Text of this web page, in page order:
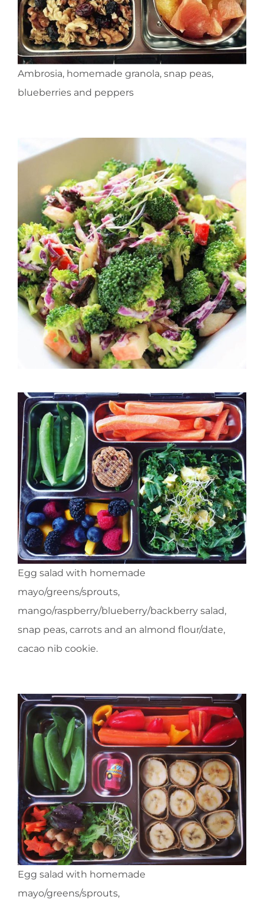
Ambrosia, homemade granola, snap peas,
blueberries and peppers
Egg salad with homemade
mayo/greens/sprouts,
mango/raspberry/blueberry/backberry salad,
snap peas, carrots and an almond flour/date,
cacao nib cookie.
Egg salad with homemade
mayo/greens/sprouts,